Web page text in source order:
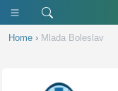
Home › Mlada Boleslav